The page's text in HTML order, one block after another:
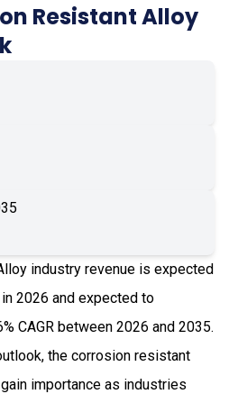
Resistant Alloy
industry revenue is expected
2026 and expected to
CAGR between 2026 and 2035.
the corrosion resistant
importance as industries